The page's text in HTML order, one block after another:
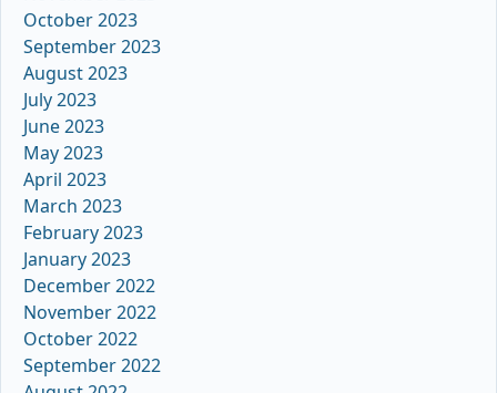
October 2023
September 2023
August 2023
July 2023
June 2023
May 2023
April 2023
March 2023
February 2023
January 2023
December 2022
November 2022
October 2022
September 2022